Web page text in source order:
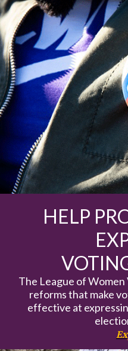
HELP
The League of
reforms that make
effective at